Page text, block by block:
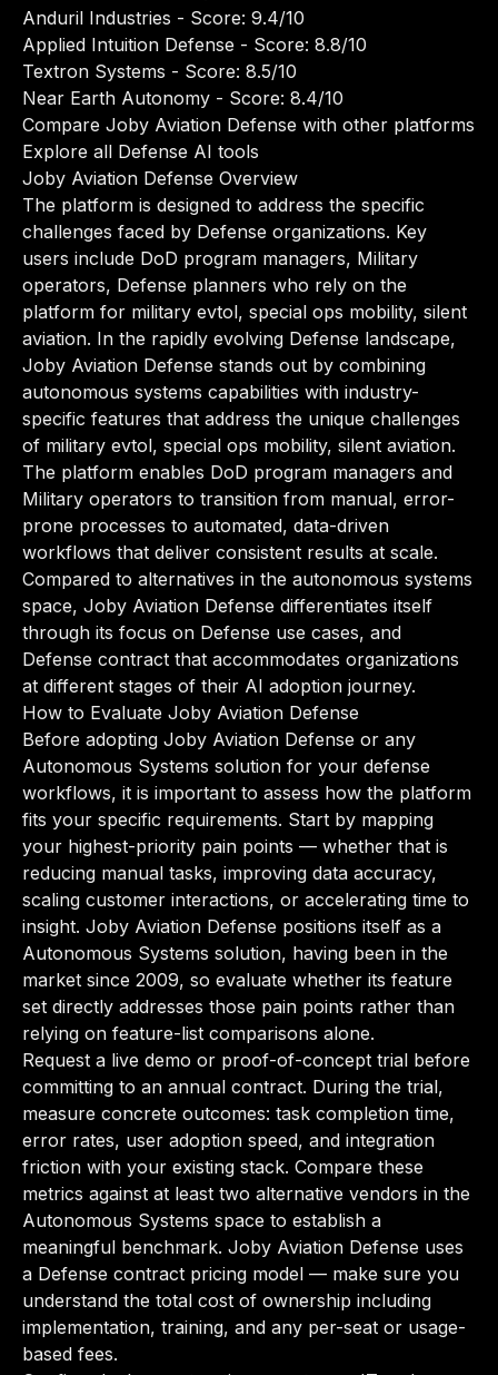
Anduril Industries - Score: 9.4/10
Applied Intuition Defense - Score: 8.8/10
Textron Systems - Score: 8.5/10
Near Earth Autonomy - Score: 8.4/10
Compare Joby Aviation Defense with other platforms
Explore all Defense AI tools
Joby Aviation Defense Overview
The platform is designed to address the specific
challenges faced by Defense organizations. Key
users include DoD program managers, Military
operators, Defense planners who rely on the
platform for military evtol, special ops mobility, silent
aviation. In the rapidly evolving Defense landscape,
Joby Aviation Defense stands out by combining
autonomous systems capabilities with industry-
specific features that address the unique challenges
of military evtol, special ops mobility, silent aviation.
The platform enables DoD program managers and
Military operators to transition from manual, error-
prone processes to automated, data-driven
workflows that deliver consistent results at scale.
Compared to alternatives in the autonomous systems
space, Joby Aviation Defense differentiates itself
through its focus on Defense use cases, and
Defense contract that accommodates organizations
at different stages of their AI adoption journey.
How to Evaluate Joby Aviation Defense
Before adopting Joby Aviation Defense or any
Autonomous Systems solution for your defense
workflows, it is important to assess how the platform
fits your specific requirements. Start by mapping
your highest-priority pain points — whether that is
reducing manual tasks, improving data accuracy,
scaling customer interactions, or accelerating time to
insight. Joby Aviation Defense positions itself as a
Autonomous Systems solution, having been in the
market since 2009, so evaluate whether its feature
set directly addresses those pain points rather than
relying on feature-list comparisons alone.
Request a live demo or proof-of-concept trial before
committing to an annual contract. During the trial,
measure concrete outcomes: task completion time,
error rates, user adoption speed, and integration
friction with your existing stack. Compare these
metrics against at least two alternative vendors in the
Autonomous Systems space to establish a
meaningful benchmark. Joby Aviation Defense uses
a Defense contract pricing model — make sure you
understand the total cost of ownership including
implementation, training, and any per-seat or usage-
based fees.